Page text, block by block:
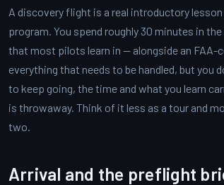
A discovery flight is a real introductory
program. You spend roughly 30 minutes in
that most pilots learn in — alongside an
everything that needs to be handled, but
to keep going, the time and what you learn
is throwaway. Think of it less as a tour and
two.
Arrival and the preflight